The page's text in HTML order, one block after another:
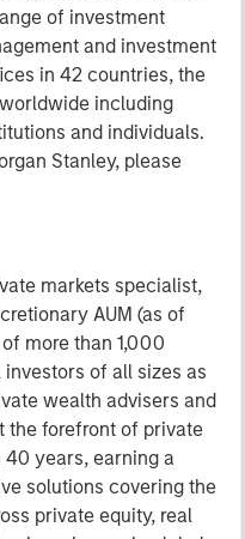
of investment
and investment
in 42 countries, the
including
and individuals.
Stanley, please
markets specialist,
AUM (as of
more than 1,000
of all sizes as
wealth advisers and
the forefront of private
years, earning a
solutions covering the
private equity, real